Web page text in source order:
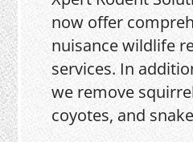
now offer
nuisance wildlife
services. In
we remove
coyotes, and